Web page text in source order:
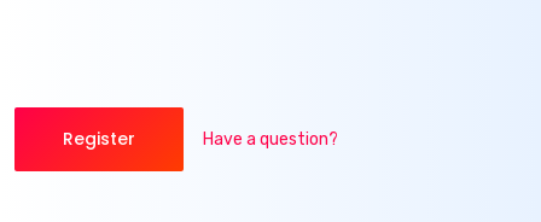
Register Have a question?